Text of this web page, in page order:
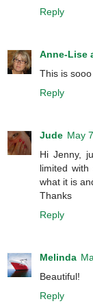
Reply
Anne-Lise
This is
Reply
Jude May
Hi Jenny,
limited
what it is
Thanks
Reply
Melinda
Beautiful!
Reply